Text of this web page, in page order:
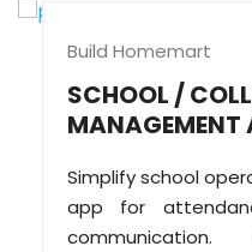
Build Homemart
SCHOOL /
MANAGEMENT
Simplify school
app for